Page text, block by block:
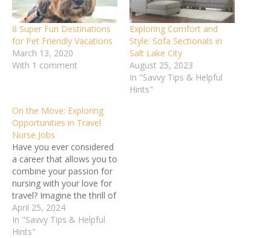
8 Super Fun Destinations
for Pet Friendly Vacations
March 13, 2020
With 1 comment
Exploring Comfort and
Style: Sofa Sectionals in
Salt Lake City
August 25, 2023
In "Savvy Tips & Helpful
Hints"
On the Move: Exploring
Opportunities in Travel
Nurse Jobs
Have you ever considered
a career that allows you to
combine your passion for
nursing with your love for
travel? Imagine the thrill of
exploring new places while
advancing your nursing
skills. The world of travel
April 25, 2024
In "Savvy Tips & Helpful
Hints"